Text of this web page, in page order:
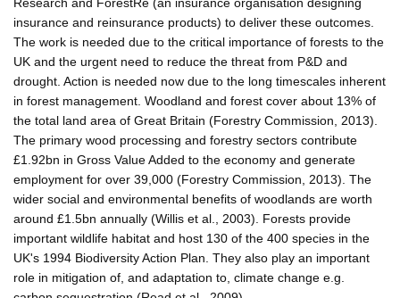
insurance and reinsurance products) to deliver these outcomes.
The work is needed due to the critical importance of forests to the
UK and the urgent need to reduce the threat from P&D and
drought. Action is needed now due to the long timescales inherent
in forest management. Woodland and forest cover about 13% of
the total land area of Great Britain (Forestry Commission, 2013).
The primary wood processing and forestry sectors contribute
£1.92bn in Gross Value Added to the economy and generate
employment for over 39,000 (Forestry Commission, 2013). The
wider social and environmental benefits of woodlands are worth
around £1.5bn annually (Willis et al., 2003). Forests provide
important wildlife habitat and host 130 of the 400 species in the
UK's 1994 Biodiversity Action Plan. They also play an important
role in mitigation of, and adaptation to, climate change e.g.